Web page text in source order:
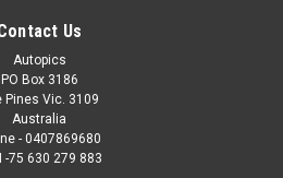
Us
Autopics
PO Box 3186
Pines Vic. 3109
Australia
- 0407869680
-75 630 279 883